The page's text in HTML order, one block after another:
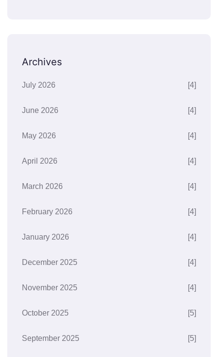
Archives
July 2026 [4]
June 2026 [4]
May 2026 [4]
April 2026 [4]
March 2026 [4]
February 2026 [4]
January 2026 [4]
December 2025 [4]
November 2025 [4]
October 2025 [5]
September 2025 [5]